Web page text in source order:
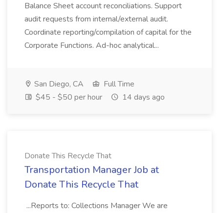
Balance Sheet account reconciliations. Support
audit requests from internal/external audit.
Coordinate reporting/compilation of capital for the
Corporate Functions. Ad-hoc analytical...
San Diego, CA
Full Time
$45 - $50 per hour
14 days ago
Donate This Recycle That
Transportation Manager Job at
Donate This Recycle That
...Reports to: Collections Manager We are